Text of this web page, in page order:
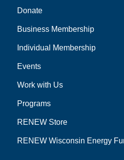
Donate
Business Membership
Individual Membership
Events
Work with Us
Programs
RENEW Store
RENEW Wisconsin Energy